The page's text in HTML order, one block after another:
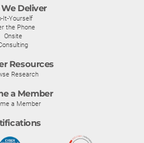
Deliver
It-Yourself
the Phone
Onsite
Resources
Research
a Member
a Member